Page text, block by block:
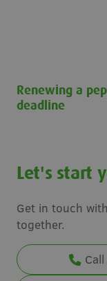
Renewing a
deadline
Let's start
Get in touch
together.